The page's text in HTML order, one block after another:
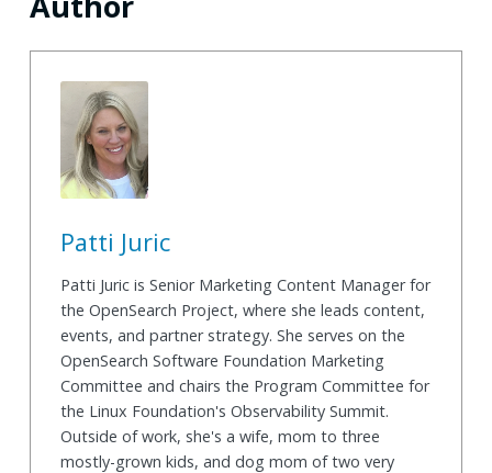
Patti Juric
Patti Juric is Senior Marketing Content Manager for
the OpenSearch Project, where she leads content,
events, and partner strategy. She serves on the
OpenSearch Software Foundation Marketing
Committee and chairs the Program Committee for
the Linux Foundation's Observability Summit.
Outside of work, she's a wife, mom to three
mostly-grown kids, and dog mom of two very